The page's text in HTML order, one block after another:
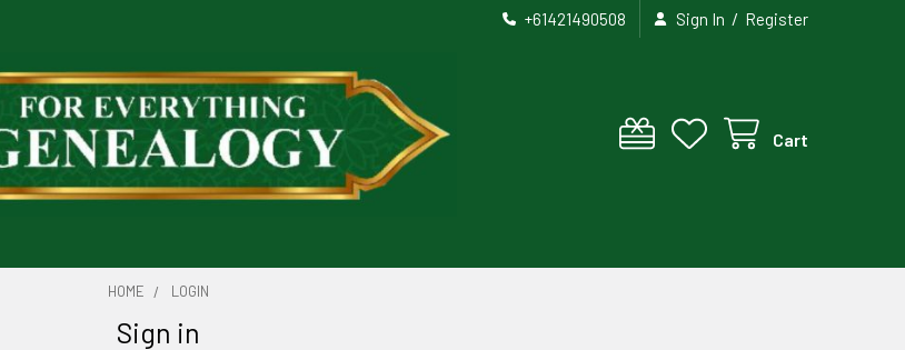
+61421490508 Sign In / Register
Cart
HOME LOGIN
Sign in